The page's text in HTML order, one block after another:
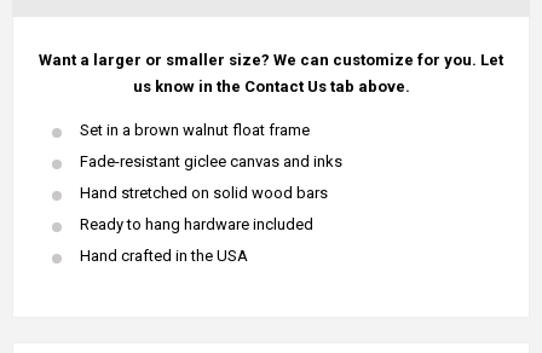
Want a larger or smaller size? We can customize for you. Let
us know in the Contact Us tab above.
Set in a brown walnut float frame
Fade-resistant giclee canvas and inks
Hand stretched on solid wood bars
Ready to hang hardware included
Hand crafted in the USA